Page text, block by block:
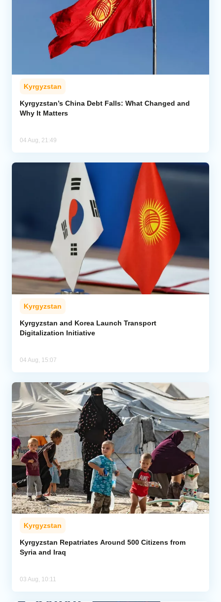
Kyrgyzstan
Kyrgyzstan’s China Debt Falls: What Changed and
Why It Matters
04 Aug, 21:49
Kyrgyzstan
Kyrgyzstan and Korea Launch Transport
Digitalization Initiative
04 Aug, 15:07
Kyrgyzstan
Kyrgyzstan Repatriates Around 500 Citizens from
Syria and Iraq
03 Aug, 10:11